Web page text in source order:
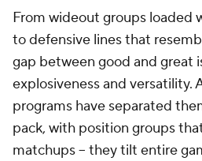
From wideout groups loaded
to defensive lines that
gap between good and great
explosiveness and versatility.
programs have separated
pack, with position groups
matchups -- they tilt entire